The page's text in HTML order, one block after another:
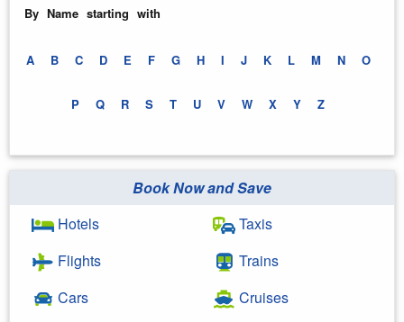
By Name starting with
A B C D E F G H I J K L M N O
P Q R S T U V W X Y Z
Book Now and Save
Hotels
Flights
Cars
Taxis
Trains
Cruises